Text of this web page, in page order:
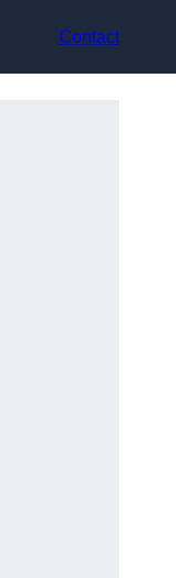
Contact